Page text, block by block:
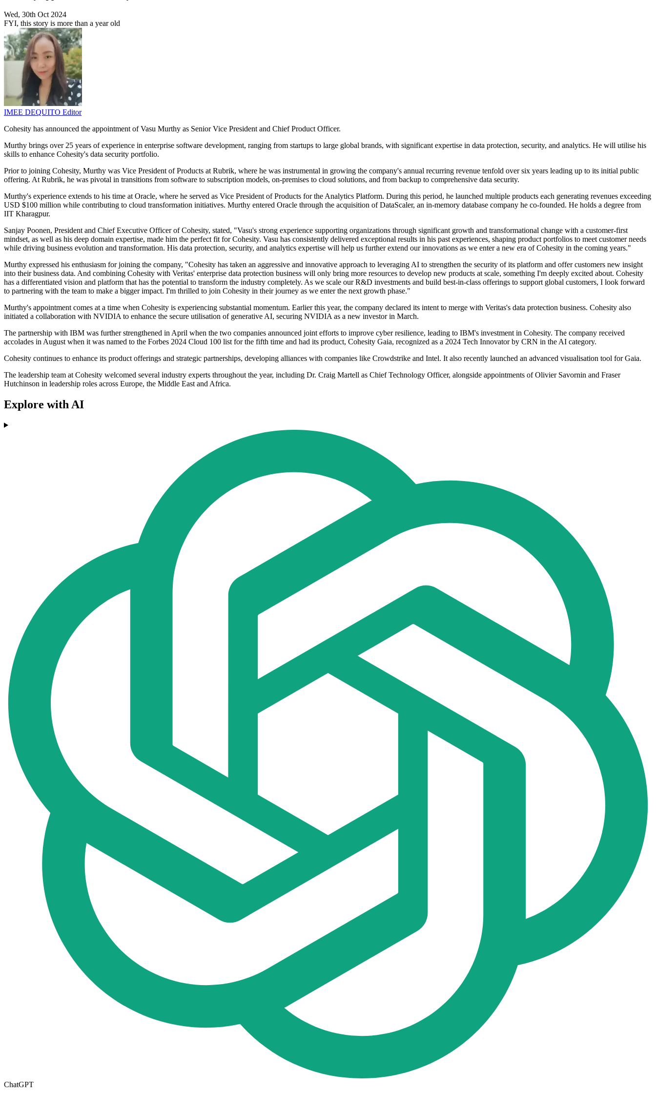
Wed, 30th Oct 2024
FYI, this story is more than a year old
IMEE DEQUITO Editor
Cohesity has announced the appointment of Vasu Murthy as Senior Vice President and Chief Product Officer.
Murthy brings over 25 years of experience in enterprise software development, ranging from startups to large global brands, with significant expertise in data protection, security, and analytics. He will utilise his
skills to enhance Cohesity's data security portfolio.
Prior to joining Cohesity, Murthy was Vice President of Products at Rubrik, where he was instrumental in growing the company's annual recurring revenue tenfold over six years leading up to its initial public
offering. At Rubrik, he was pivotal in transitions from software to subscription models, on-premises to cloud solutions, and from backup to comprehensive data security.
Murthy's experience extends to his time at Oracle, where he served as Vice President of Products for the Analytics Platform. During this period, he launched multiple products each generating revenues exceeding
USD $100 million while contributing to cloud transformation initiatives. Murthy entered Oracle through the acquisition of DataScaler, an in-memory database company he co-founded. He holds a degree from
IIT Kharagpur.
Sanjay Poonen, President and Chief Executive Officer of Cohesity, stated, "Vasu's strong experience supporting organizations through significant growth and transformational change with a customer-first
mindset, as well as his deep domain expertise, made him the perfect fit for Cohesity. Vasu has consistently delivered exceptional results in his past experiences, shaping product portfolios to meet customer needs
while driving business evolution and transformation. His data protection, security, and analytics expertise will help us further extend our innovations as we enter a new era of Cohesity in the coming years."
Murthy expressed his enthusiasm for joining the company, "Cohesity has taken an aggressive and innovative approach to leveraging AI to strengthen the security of its platform and offer customers new insight
into their business data. And combining Cohesity with Veritas' enterprise data protection business will only bring more resources to develop new products at scale, something I'm deeply excited about. Cohesity
has a differentiated vision and platform that has the potential to transform the industry completely. As we scale our R&D investments and build best-in-class offerings to support global customers, I look forward
to partnering with the team to make a bigger impact. I'm thrilled to join Cohesity in their journey as we enter the next growth phase."
Murthy's appointment comes at a time when Cohesity is experiencing substantial momentum. Earlier this year, the company declared its intent to merge with Veritas's data protection business. Cohesity also
initiated a collaboration with NVIDIA to enhance the secure utilisation of generative AI, securing NVIDIA as a new investor in March.
The partnership with IBM was further strengthened in April when the two companies announced joint efforts to improve cyber resilience, leading to IBM's investment in Cohesity. The company received
accolades in August when it was named to the Forbes 2024 Cloud 100 list for the fifth time and had its product, Cohesity Gaia, recognized as a 2024 Tech Innovator by CRN in the AI category.
Cohesity continues to enhance its product offerings and strategic partnerships, developing alliances with companies like Crowdstrike and Intel. It also recently launched an advanced visualisation tool for Gaia.
The leadership team at Cohesity welcomed several industry experts throughout the year, including Dr. Craig Martell as Chief Technology Officer, alongside appointments of Olivier Savornin and Fraser
Hutchinson in leadership roles across Europe, the Middle East and Africa.
Explore with AI
ChatGPT